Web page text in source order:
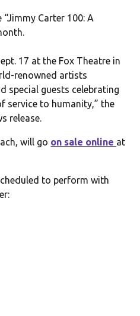
Carter 100: A
17 at the Fox Theatre in
renowned artists
special guests celebrating
service to humanity,” the
release.
will go on sale online at
to perform with